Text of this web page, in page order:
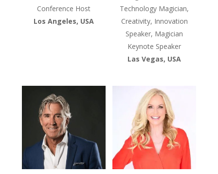
Conference Host
Los Angeles, USA
Technology Magician,
Creativity, Innovation
Speaker, Magician
Keynote Speaker
Las Vegas, USA